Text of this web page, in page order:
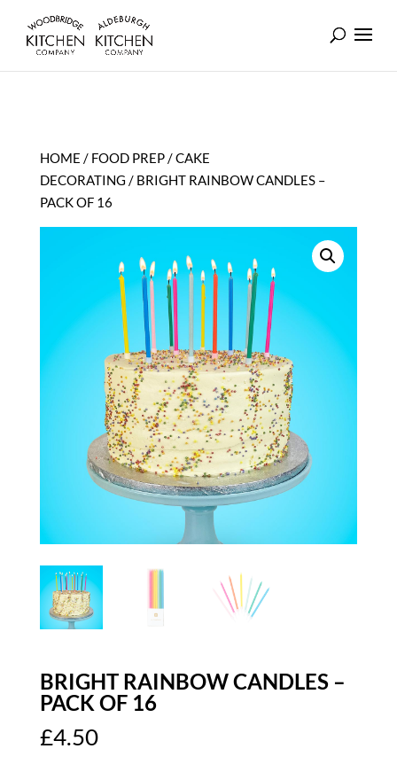
HOME / FOOD PREP/CAKE
DECORATING / BRIGHT RAINBOW CANDLES –
PACK OF 16
BRIGHT RAINBOW CANDLES –
PACK OF 16
£4.50